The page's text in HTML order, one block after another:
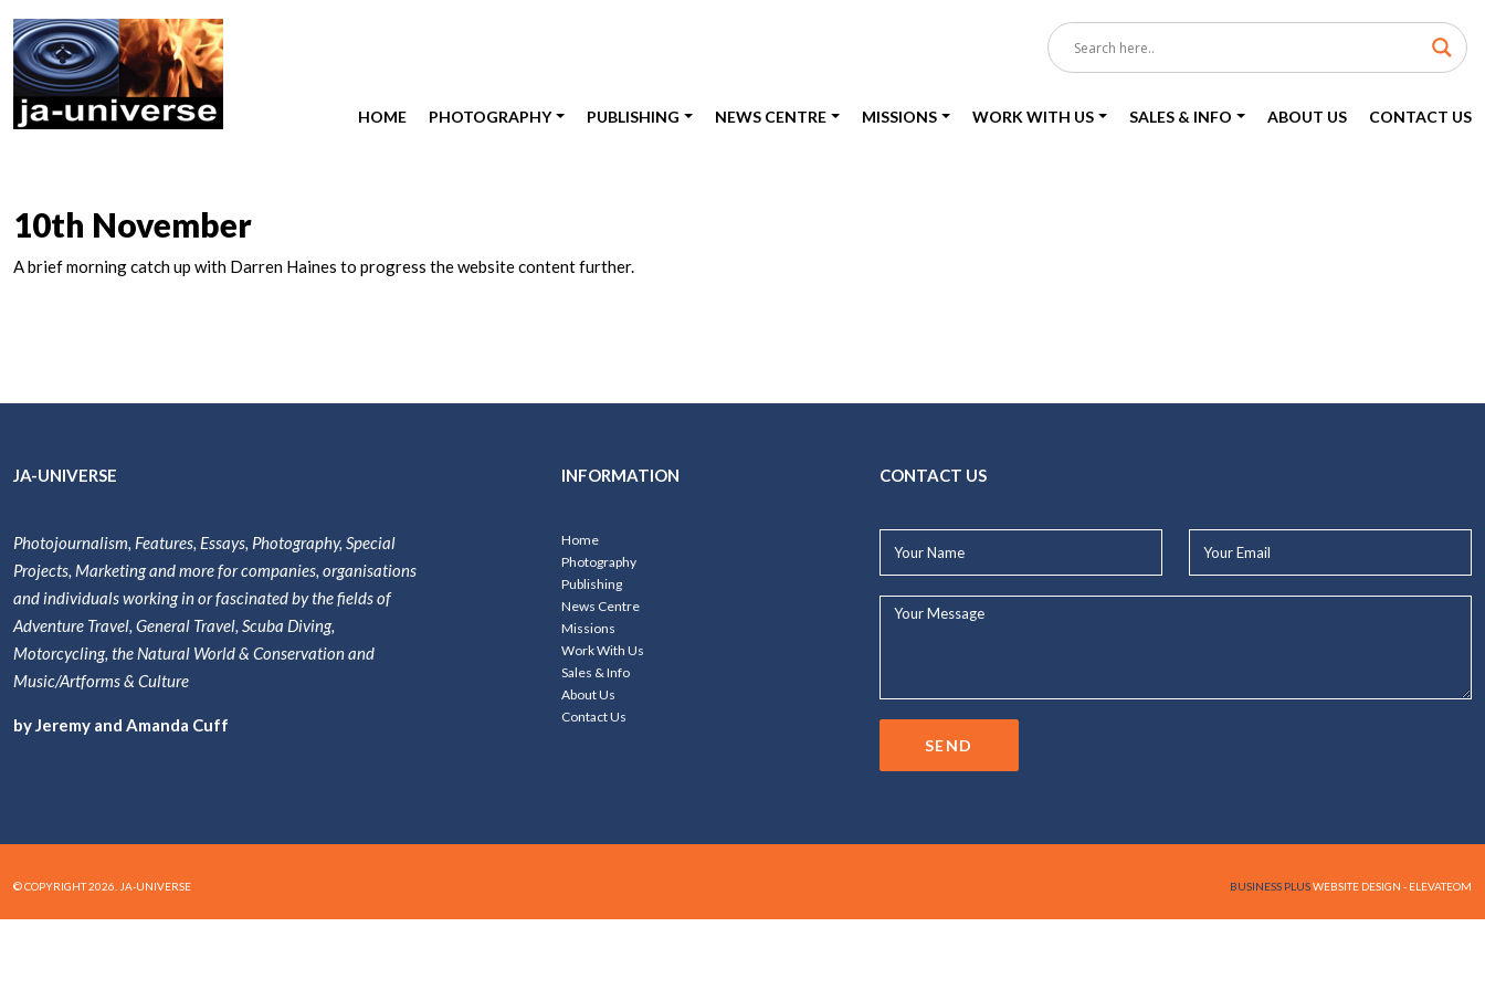
HOME PHOTOGRAPHY PUBLISHING NEWS CENTRE MISSIONS WORK WITH US SALES & INFO ABOUT US CONTACT US
10th November
A brief morning catch up with Darren Haines to progress the website content further.
JA-UNIVERSE
Photojournalism, Features, Essays, Photography, Special
Projects, Marketing and more for companies, organisations
and individuals working in or fascinated by the fields of
Adventure Travel, General Travel, Scuba Diving,
Motorcycling, the Natural World & Conservation and
Music/Artforms & Culture
by Jeremy and Amanda Cuff
INFORMATION
Home
Photography
Publishing
News Centre
Missions
Work With Us
Sales & Info
About Us
Contact Us
CONTACT US
Name*
Email*
Your
SEND
© COPYRIGHT 2026. JA-UNIVERSE BUSINESS PLUSWEBSITE DESIGN - ELEVATEOM